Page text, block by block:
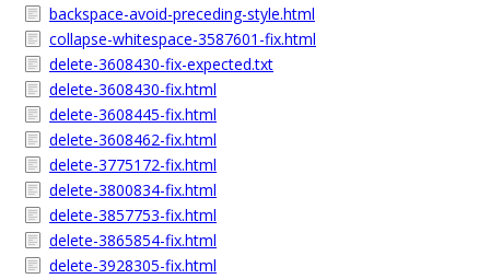
backspace-avoid-preceding-style.html
collapse-whitespace-3587601-fix.html
delete-3608430-fix-expected.txt
delete-3608430-fix.html
delete-3608445-fix.html
delete-3608462-fix.html
delete-3775172-fix.html
delete-3800834-fix.html
delete-3857753-fix.html
delete-3865854-fix.html
delete-3928305-fix.html